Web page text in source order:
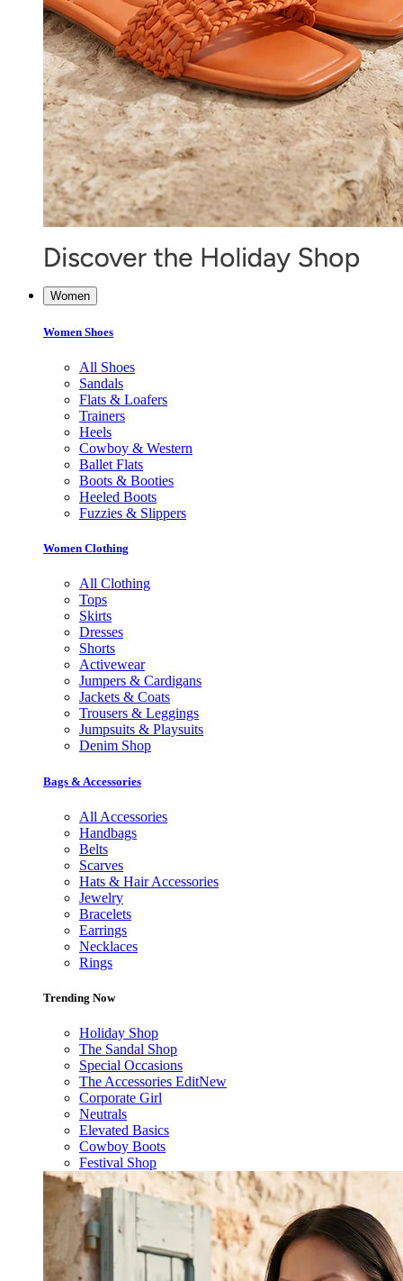
Women
Women Shoes
All Shoes
Sandals
Flats & Loafers
Trainers
Heels
Cowboy & Western
Ballet Flats
Boots & Booties
Heeled Boots
Fuzzies & Slippers
Women Clothing
All Clothing
Tops
Skirts
Dresses
Shorts
Activewear
Jumpers & Cardigans
Jackets & Coats
Trousers & Leggings
Jumpsuits & Playsuits
Denim Shop
Bags & Accessories
All Accessories
Handbags
Belts
Scarves
Hats & Hair Accessories
Jewelry
Bracelets
Earrings
Necklaces
Rings
Trending Now
Holiday Shop
The Sandal Shop
Special Occasions
The Accessories EditNew
Corporate Girl
Neutrals
Elevated Basics
Cowboy Boots
Festival Shop